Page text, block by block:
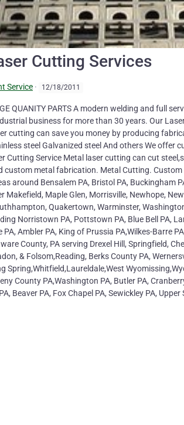
Cutting Services
Service · 12/18/2011
QUANITY PARTS A modern welding and full
business for more than 30 years. Our
cutting can save you money by producing
steel Galvanized steel And others We
Cutting Service Metal laser cutting can cut
custom metal fabrication. Metal Cutting.
around Bensalem PA, Bristol PA, Buckingham
Makefield, Maple Glen, Morrisville, Newhope,
Quakertown, Warminster,
Norristown PA, Pottstown PA, Blue Bell PA,
Ambler PA, King of Prussia PA,Wilkes-Barre
County, PA serving Drexel Hill, Springfield,
& Folsom,Reading, Berks County PA,
Spring,Whitfield,Laureldale,West
County PA,Washington PA, Butler PA,
Beaver PA, Fox Chapel PA, Sewickley PA,